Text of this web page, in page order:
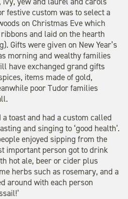
festive custom was to select a
on Christmas Eve which
and laid on the hearth
Gifts were given on New Year’s
morning and wealthy families
have exchanged grand gifts
items made of gold,
poor Tudor families
toast and had a custom called
and singing to ‘good health’.
enjoyed sipping from the
important person got to drink
hot ale, beer or cider plus
herbs such as rosemary, and a
around with each person